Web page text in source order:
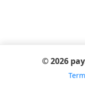
© 2026